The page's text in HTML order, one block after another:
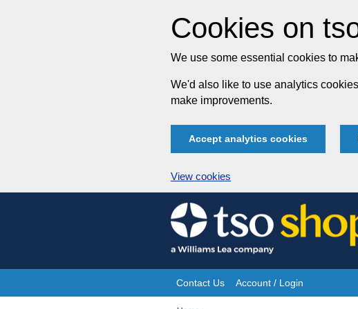
Cookies on
We use some essential cookies to
We'd also like to use analytics
make improvements.
Accept analytics cookies
View cookies
Skip
to
content
Site
Contact Us Account / Login